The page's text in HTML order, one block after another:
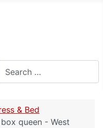
& Bed
queen - West